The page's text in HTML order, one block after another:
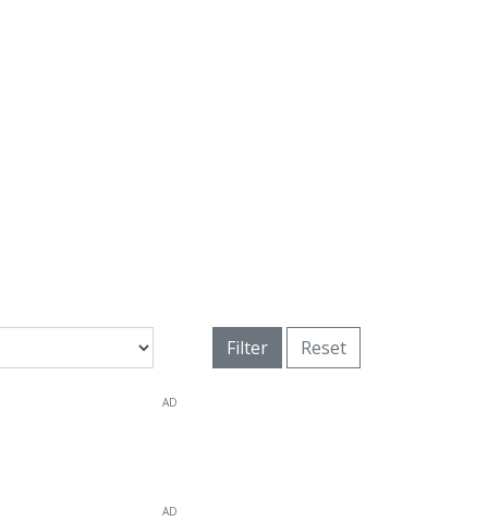
Filter Reset
AD
AD